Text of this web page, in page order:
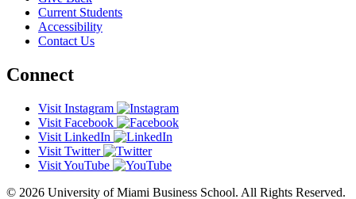
Current Students
Accessibility
Contact Us
Connect
Visit Instagram
Visit Facebook
Visit LinkedIn
Visit Twitter
Visit YouTube
© 2026 University of Miami Business School. All Rights Reserved.